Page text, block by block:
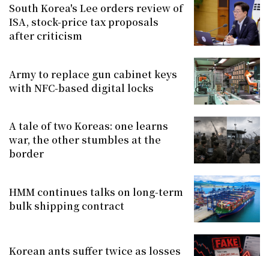
South Korea's Lee orders review of
ISA, stock-price tax proposals
after criticism
Army to replace gun cabinet keys
with NFC-based digital locks
A tale of two Koreas: one learns
war, the other stumbles at the
border
HMM continues talks on long-term
bulk shipping contract
Korean ants suffer twice as losses